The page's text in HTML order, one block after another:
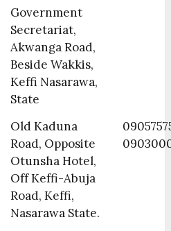
Government
Secretariat,
Akwanga Road,
Beside Wakkis,
Keffi Nasarawa,
State
Old Kaduna
Road, Opposite
Otunsha Hotel,
Off Keffi-Abuja
Road, Keffi,
Nasarawa State.